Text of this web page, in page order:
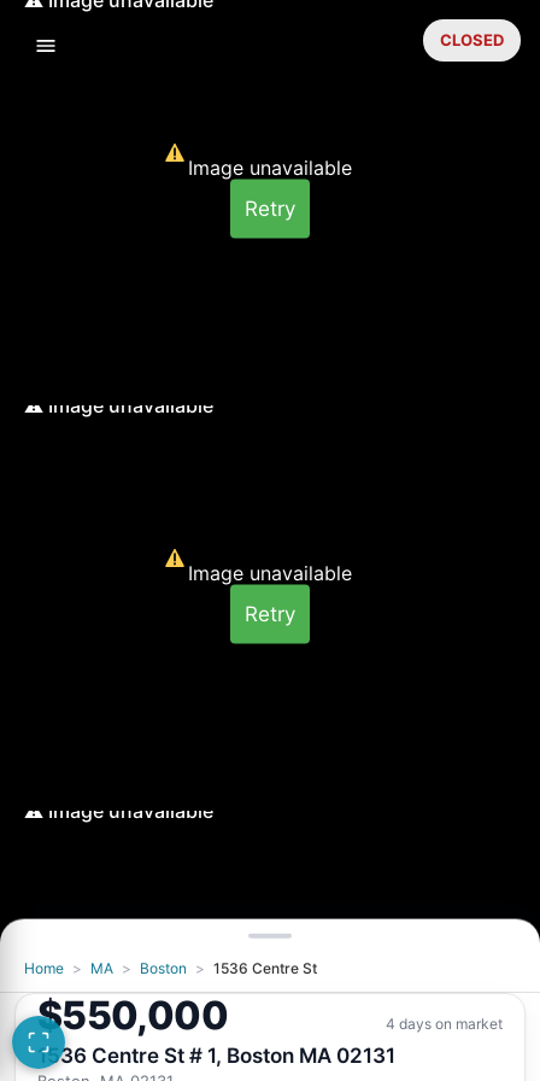
Image unavailable
Retry
Image unavailable
Retry
Image unavailable
CLOSED
Home > MA > Boston > 1536 Centre St
$550,000 4 days on market
1536 Centre St # 1, Boston MA 02131